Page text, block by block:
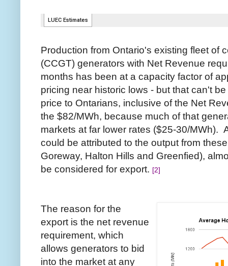
Production from Ontario's existing fleet of
(CCGT) generators with Net Revenue
months has been at a capacity factor of
pricing near historic lows - but that can't
price to Ontarians, inclusive of the Net
the $82/MWh, because much of that
markets at far lower rates ($25-30/MWh).
could be attributed to the output from
Goreway, Halton Hills and Greenfied),
be considered for export. [2]
The reason for the
export is the net revenue
requirement, which
allows generators to bid
into the market at any